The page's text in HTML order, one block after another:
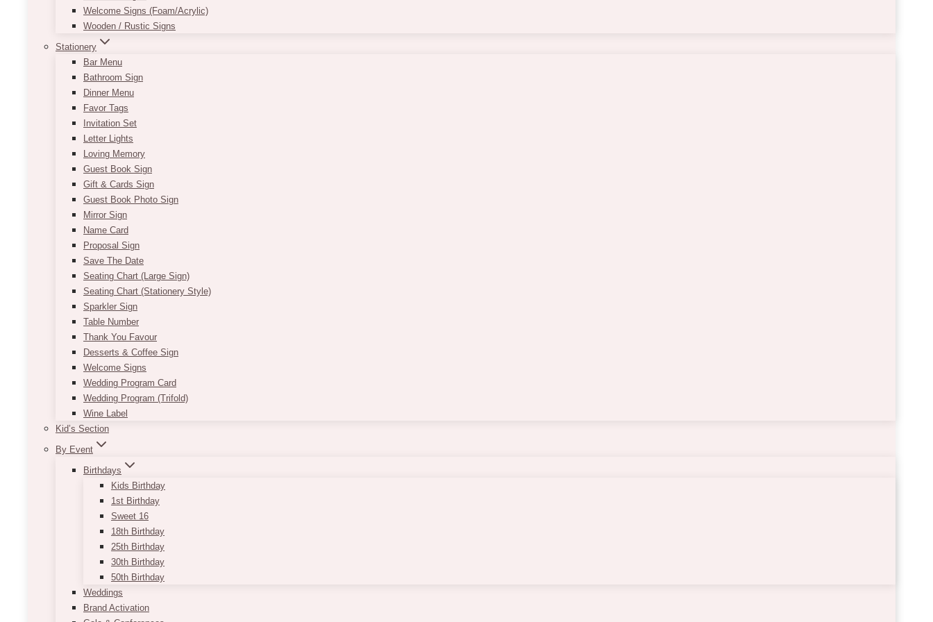
Welcome Signs (Foam/Acrylic)
Wooden / Rustic Signs
Stationery
Bar Menu
Bathroom Sign
Dinner Menu
Favor Tags
Invitation Set
Letter Lights
Loving Memory
Guest Book Sign
Gift & Cards Sign
Guest Book Photo Sign
Mirror Sign
Name Card
Proposal Sign
Save The Date
Seating Chart (Large Sign)
Seating Chart (Stationery Style)
Sparkler Sign
Table Number
Thank You Favour
Desserts & Coffee Sign
Welcome Signs
Wedding Program Card
Wedding Program (Trifold)
Wine Label
Kid’s Section
By Event
Birthdays
Kids Birthday
1st Birthday
Sweet 16
18th Birthday
25th Birthday
30th Birthday
50th Birthday
Weddings
Brand Activation
Royal Venetian Mansion